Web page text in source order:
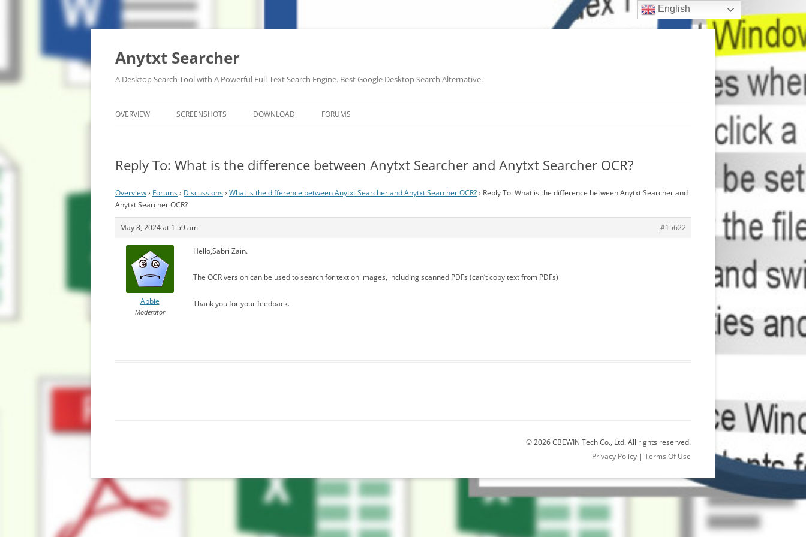
Anytxt Searcher
A Desktop Search Tool with A Powerful Full-Text Search Engine. Best Google Desktop Search Alternative.
OVERVIEW SCREENSHOTS DOWNLOAD FORUMS
Reply To: What is the difference between Anytxt Searcher and Anytxt Searcher OCR?
Overview› Forums› Discussions› What is the difference between Anytxt Searcher and Anytxt Searcher OCR?› Reply To: What is the difference between Anytxt Searcher and
Anytxt Searcher OCR?
May 8, 2024 at 1:59 am #15622
Abbie
Moderator
Hello,Sabri Zain.
The OCR version can be used to search for text on images, including scanned PDFs (can’t copy text from PDFs)
Thank you for your feedback.
© 2026 CBEWIN Tech Co., Ltd. All rights reserved.
Privacy Policy | Terms Of Use
English